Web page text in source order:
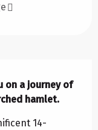
on a journey of
hamlet.
14-